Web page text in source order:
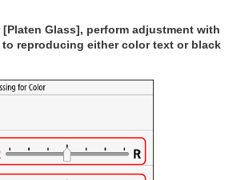
[Platen Glass], perform adjustment with
reproducing either color text or black